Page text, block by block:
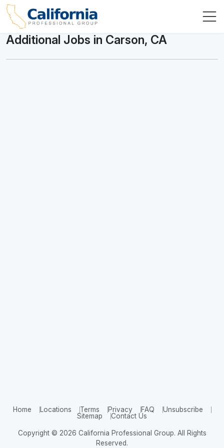
Additional Jobs in Carson, CA
Home Locations Terms Privacy FAQ
Unsubscribe
Sitemap
Contact Us
Copyright © 2026 California Professional Group. All Rights
Reserved.